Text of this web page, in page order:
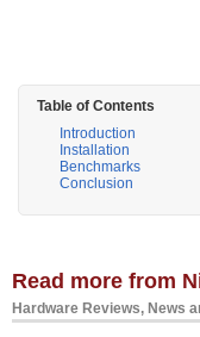
Table of Contents
Introduction
Installation
Benchmarks
Conclusion
Read more from
Hardware Reviews, News